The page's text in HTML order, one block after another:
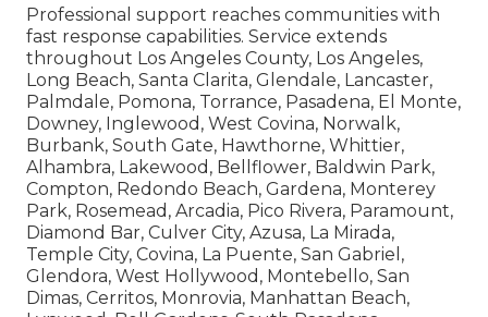
Professional support reaches communities with
fast response capabilities. Service extends
throughout Los Angeles County, Los Angeles,
Long Beach, Santa Clarita, Glendale, Lancaster,
Palmdale, Pomona, Torrance, Pasadena, El Monte,
Downey, Inglewood, West Covina, Norwalk,
Burbank, South Gate, Hawthorne, Whittier,
Alhambra, Lakewood, Bellflower, Baldwin Park,
Compton, Redondo Beach, Gardena, Monterey
Park, Rosemead, Arcadia, Pico Rivera, Paramount,
Diamond Bar, Culver City, Azusa, La Mirada,
Temple City, Covina, La Puente, San Gabriel,
Glendora, West Hollywood, Montebello, San
Dimas, Cerritos, Monrovia, Manhattan Beach,